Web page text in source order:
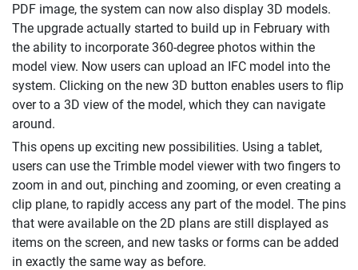
PDF image, the system can now also display 3D models.
The upgrade actually started to build up in February with
the ability to incorporate 360-degree photos within the
model view. Now users can upload an IFC model into the
system. Clicking on the new 3D button enables users to flip
over to a 3D view of the model, which they can navigate
around.
This opens up exciting new possibilities. Using a tablet,
users can use the Trimble model viewer with two fingers to
zoom in and out, pinching and zooming, or even creating a
clip plane, to rapidly access any part of the model. The pins
that were available on the 2D plans are still displayed as
items on the screen, and new tasks or forms can be added
in exactly the same way as before.